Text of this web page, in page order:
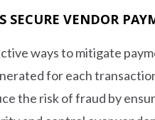
SECURE VENDOR
ways to mitigate
for each
the risk of fraud by